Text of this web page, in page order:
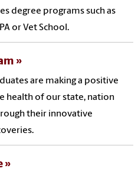
degree programs such as
or Vet School.
are making a positive
health of our state, nation
their innovative